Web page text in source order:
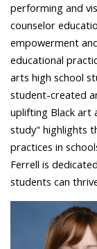
performing and
counselor
empowerment
educational
arts high school
student-created
uplifting Black art
study" highlights
practices in
Ferrell is
students can